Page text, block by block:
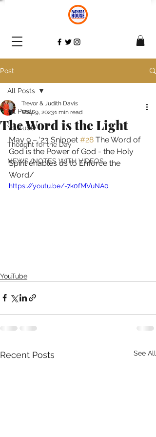
Post
All Posts
YouTube
Thought for the Day
NEWS/NOTES WITH VIDEOS
All Posts
The Word is the Light
Trevor & Judith Davis
May 9, 20231 min read
May 9 – ‘23 Snippet #28 The Word of
God is the Power of God - the Holy
Spirit enables us to Enforce the
Word/
https://youtu.be/-7k0fMVuNA0
YouTube
Recent Posts See All